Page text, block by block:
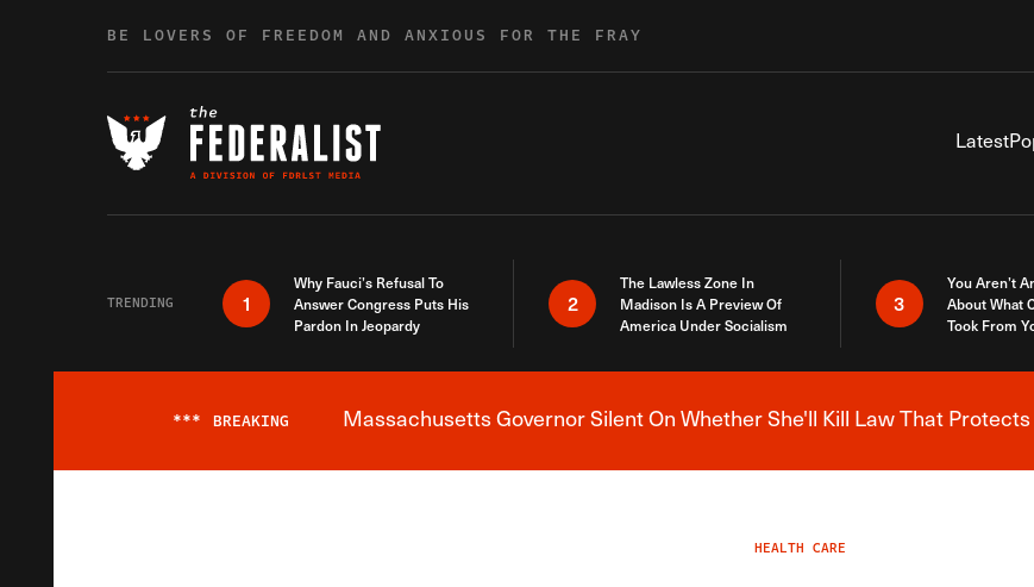
BE LOVERS OF FREEDOM AND ANXIOUS FOR THE FRAY
Latest
TRENDING 1
Why Fauci’s Refusal To
Answer Congress Puts His
Pardon In Jeopardy
2
The Lawless Zone In
Madison Is A Preview Of
America Under Socialism
3
You Aren’t
About What
Took From
Breaking News Alert
*** BREAKING Massachusetts Governor Silent On Whether She'll Kill Law That
HEALTH CARE